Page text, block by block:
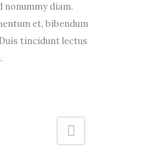
nonummy diam.
et, bibendum
tincidunt lectus